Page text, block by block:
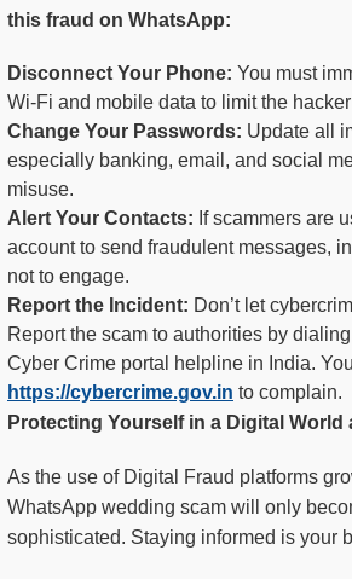
this fraud on WhatsApp:
Disconnect Your Phone: You must
Wi-Fi and mobile data to limit the
Change Your Passwords: Update all
especially banking, email, and social
misuse.
Alert Your Contacts: If scammers are
account to send fraudulent messages,
not to engage.
Report the Incident: Don’t let
Report the scam to authorities by
Cyber Crime portal helpline in India.
https://cybercrime.gov.in to complain.
Protecting Yourself in a Digital World
As the use of Digital Fraud platforms
WhatsApp wedding scam will only
sophisticated. Staying informed is your